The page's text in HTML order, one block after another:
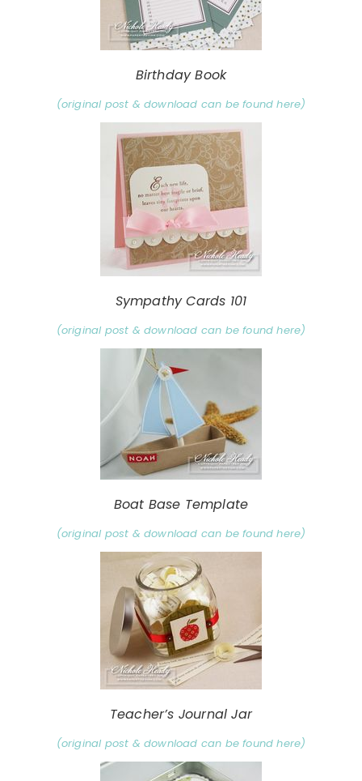
Birthday Book
(original post & download can be found here)
Sympathy Cards 101
(original post & download can be found here)
Boat Base Template
(original post & download can be found here)
Teacher’s Journal Jar
(original post & download can be found here)